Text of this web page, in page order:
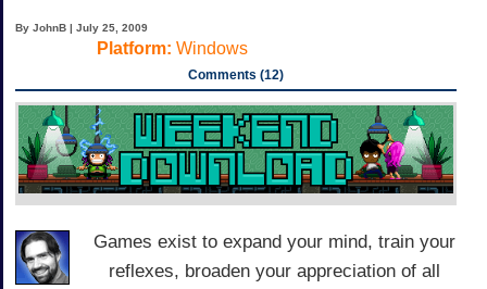
By JohnB | July 25, 2009
Platform: Windows
Comments (12)
Games exist to expand your mind, train your
reflexes, broaden your appreciation of all